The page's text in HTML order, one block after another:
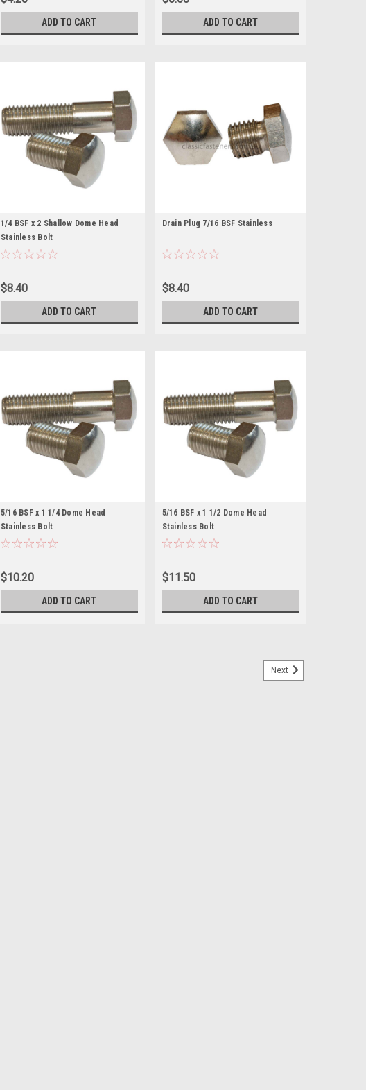
ADD TO CART ADD TO CART
1/4 BSF x 2 Shallow Dome Head
Stainless Bolt
$8.40
ADD TO CART
Drain Plug 7/16 BSF Stainless
$8.40
ADD TO CART
5/16 BSF x 1 1/4 Dome Head
Stainless Bolt
$10.20
ADD TO CART
5/16 BSF x 1 1/2 Dome Head
Stainless Bolt
$11.50
ADD TO CART
Next